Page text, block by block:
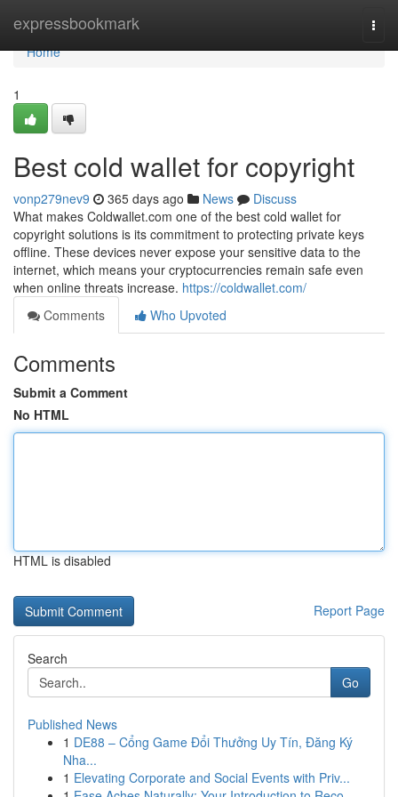
expressbookmark
Home
Home
1
Best cold wallet for copyright
vonp279nev9 365 days ago News
Discuss
What makes Coldwallet.com one of the best cold wallet for
copyright solutions is its commitment to protecting private keys
offline. These devices never expose your sensitive data to the
internet, which means your cryptocurrencies remain safe even
when online threats increase. https://coldwallet.com/
Comments
Who Upvoted
Comments
Submit a Comment
No HTML
HTML is disabled
Report Page
Search
Go
Published News
1 DE88 – Cổng Game Đổi Thưởng Uy Tín, Đăng Ký
Nha...
1 Elevating Corporate and Social Events with Priv...